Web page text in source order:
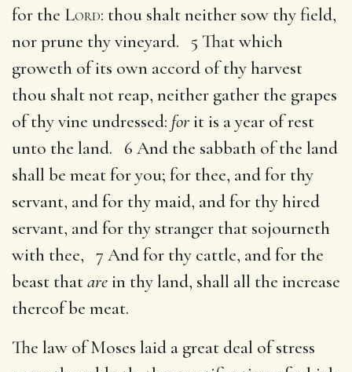
for the Lord: thou shalt neither sow thy field,
nor prune thy vineyard. 5 That which
groweth of its own accord of thy harvest
thou shalt not reap, neither gather the grapes
of thy vine undressed: forit is a year of rest
unto the land. 6 And the sabbath of the land
shall be meat for you; for thee, and for thy
servant, and for thy maid, and for thy hired
servant, and for thy stranger that sojourneth
with thee, 7 And for thy cattle, and for the
beast thatarein thy land, shall all the increase
thereof be meat.
The law of Moses laid a great deal of stress